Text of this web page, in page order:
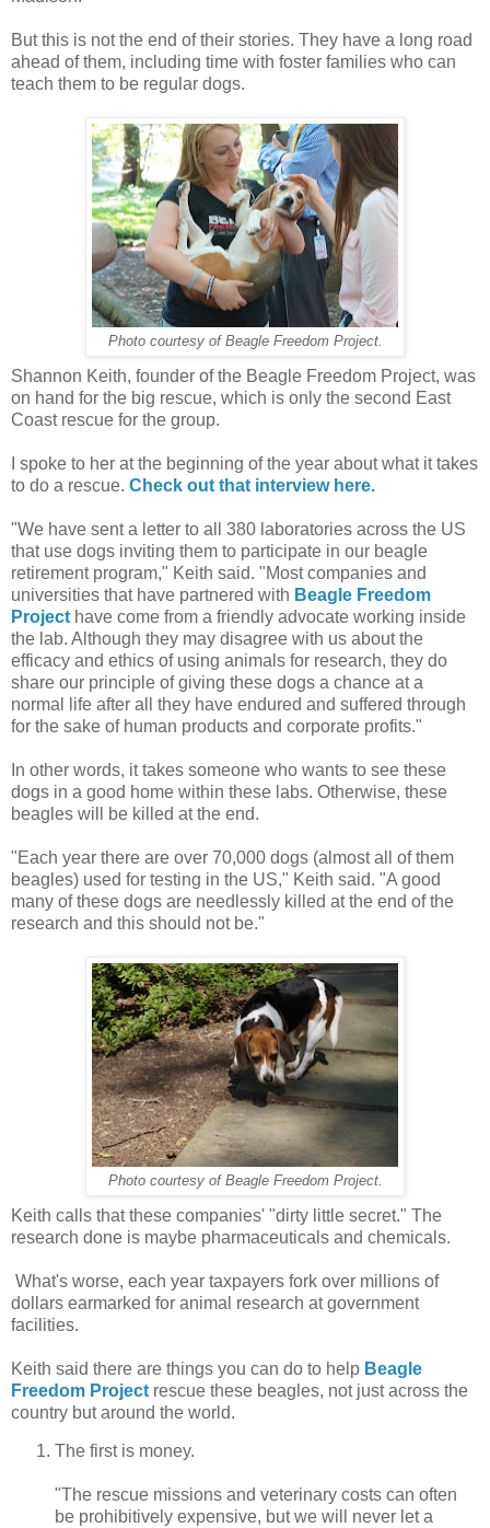
But this is not the end of their stories. They have a long road
ahead of them, including time with foster families who can
teach them to be regular dogs.
Photo courtesy of Beagle Freedom Project.
Shannon Keith, founder of the Beagle Freedom Project, was
on hand for the big rescue, which is only the second East
Coast rescue for the group.
I spoke to her at the beginning of the year about what it takes
to do a rescue. Check out that interview here.
"We have sent a letter to all 380 laboratories across the US
that use dogs inviting them to participate in our beagle
retirement program," Keith said. "Most companies and
universities that have partnered with Beagle Freedom
Project have come from a friendly advocate working inside
the lab. Although they may disagree with us about the
efficacy and ethics of using animals for research, they do
share our principle of giving these dogs a chance at a
normal life after all they have endured and suffered through
for the sake of human products and corporate profits."
In other words, it takes someone who wants to see these
dogs in a good home within these labs. Otherwise, these
beagles will be killed at the end.
"Each year there are over 70,000 dogs (almost all of them
beagles) used for testing in the US," Keith said. "A good
many of these dogs are needlessly killed at the end of the
research and this should not be."
Photo courtesy of Beagle Freedom Project.
Keith calls that these companies' "dirty little secret." The
research done is maybe pharmaceuticals and chemicals.
What's worse, each year taxpayers fork over millions of
dollars earmarked for animal research at government
facilities.
Keith said there are things you can do to help Beagle
Freedom Project rescue these beagles, not just across the
country but around the world.
The first is money.
"The rescue missions and veterinary costs can often
be prohibitively expensive, but we will never let a